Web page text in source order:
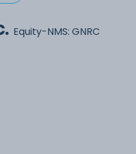
Equity-NMS: GNRC